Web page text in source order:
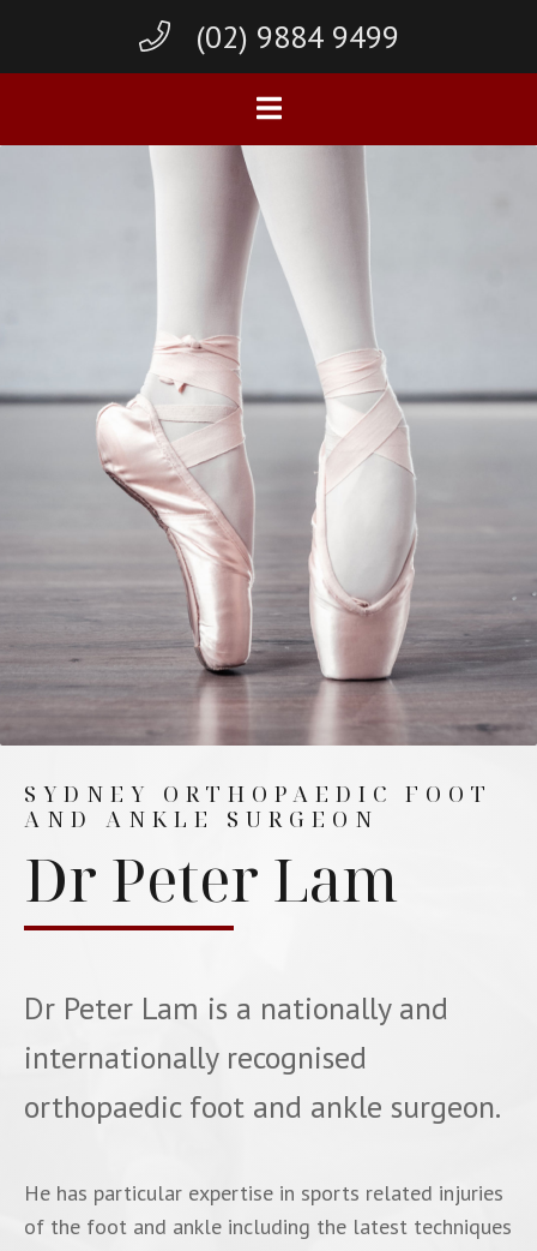
(02) 9884 9499
SYDNEY ORTHOPAEDIC FOOT
AND ANKLE SURGEON
Dr Peter Lam
Dr Peter Lam is a nationally and
internationally recognised
orthopaedic foot and ankle surgeon.
He has particular expertise in sports related injuries
of the foot and ankle including the latest techniques